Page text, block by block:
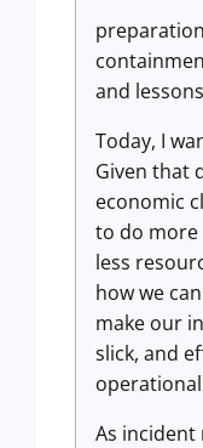
and
Today, I
Given that
economic
to do more
less
how we
make our
slick, and
As